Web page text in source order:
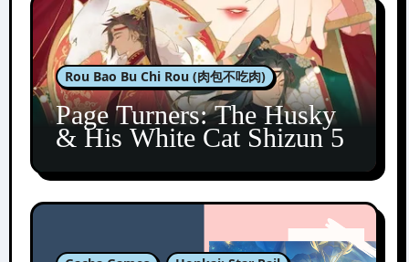
Rou Bao Bu Chi Rou (肉包不吃肉)
Page Turners: The Husky
& His White Cat Shizun 5